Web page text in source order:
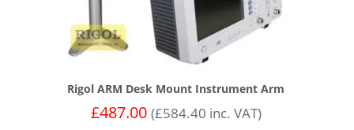
Rigol ARM Desk Mount Instrument Arm
£487.00 (£584.40 inc. VAT)